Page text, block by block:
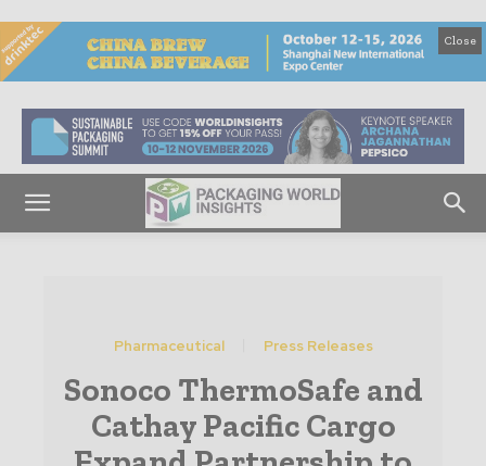
Close
Pharmaceutical Press Releases
Sonoco ThermoSafe and
Cathay Pacific Cargo